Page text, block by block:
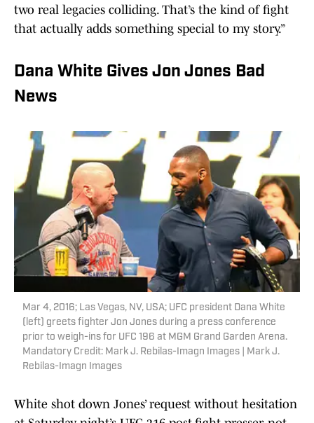
two real legacies colliding. That’s the kind of fight
that actually adds something special to my story.”
Dana White Gives Jon Jones Bad
News
Mar 4, 2016; Las Vegas, NV, USA; UFC president Dana White
(left) greets fighter Jon Jones during a press conference
prior to weigh-ins for UFC 196 at MGM Grand Garden Arena.
Mandatory Credit: Mark J. Rebilas-Imagn Images | Mark J.
Rebilas-Imagn Images
White shot down Jones’ request without hesitation